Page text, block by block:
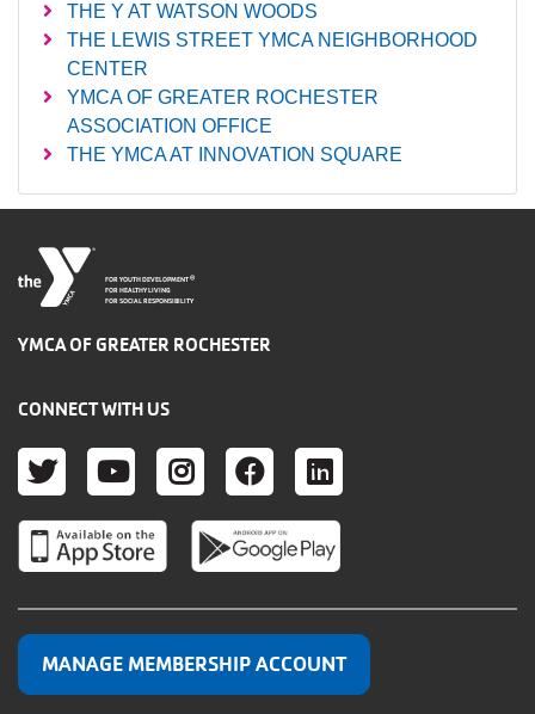
THE Y AT WATSON WOODS
THE LEWIS STREET YMCA NEIGHBORHOOD
CENTER
YMCA OF GREATER ROCHESTER
ASSOCIATION OFFICE
THE YMCA AT INNOVATION SQUARE
FOR YOUTH DEVELOPMENT ®
FOR HEALTHY LIVING
FOR SOCIAL RESPONSIBILITY
YMCA OF GREATER ROCHESTER
CONNECT WITH US
TWITTER
YOUTUBE
INSTAGRAM
FACEBOOK
LINKEDIN
MANAGE MEMBERSHIP ACCOUNT